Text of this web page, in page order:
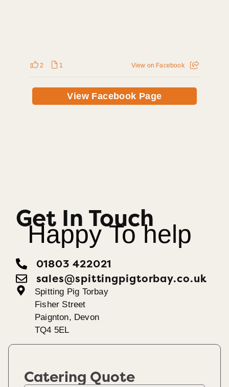
2 1 View on Facebook
View Facebook Page
Get In Touch
Happy To help
01803 422021
sales@spittingpigtorbay.co.uk
Spitting Pig Torbay
Fisher Street
Paignton, Devon
TQ4 5EL
Catering Quote